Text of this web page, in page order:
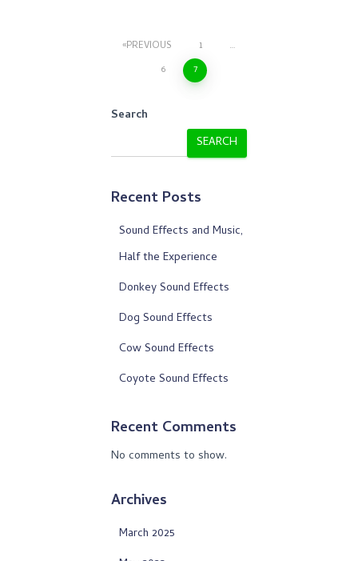
Posts
pagination
PREVIOUS 1
…
6
7
Search
SEARCH
Recent Posts
Sound Effects and Music,
Half the Experience
Donkey Sound Effects
Dog Sound Effects
Cow Sound Effects
Coyote Sound Effects
Recent Comments
No comments to show.
Archives
March 2025